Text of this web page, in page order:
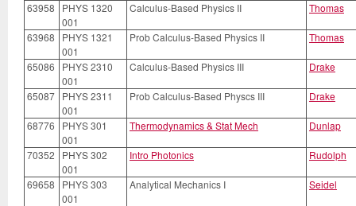
63958
PHYS 1320
001
Calculus-Based Physics II Thomas
63968
PHYS 1321
001
Prob Calculus-Based Physics II Thomas
65086
PHYS 2310
001
Calculus-Based Physics III Drake
65087 PHYS 2311
001
Prob Calculus-Based Physcs III Drake
68776
PHYS 301
001
Thermodynamics & Stat Mech Dunlap
70352
PHYS 302
001
Intro Photonics Rudolph
69658
PHYS 303
001
Analytical Mechanics I Seidel